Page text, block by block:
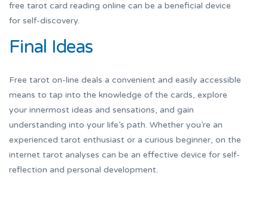
free tarot card reading online can be a beneficial device
for self-discovery.
Final Ideas
Free tarot on-line deals a convenient and easily accessible
means to tap into the knowledge of the cards, explore
your innermost ideas and sensations, and gain
understanding into your life’s path. Whether you’re an
experienced tarot enthusiast or a curious beginner, on the
internet tarot analyses can be an effective device for self-
reflection and personal development.